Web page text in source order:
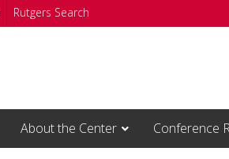
Rutgers Search
About the Center Conference